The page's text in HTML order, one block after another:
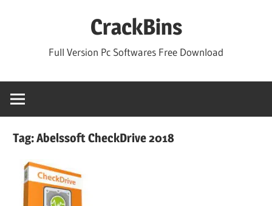
CrackBins
Full Version Pc Softwares Free Download
Tag:Abelssoft CheckDrive 2018